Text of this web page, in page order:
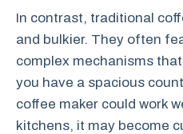
In contrast, traditional
and bulkier. They often
complex mechanisms
you have a spacious
coffee maker could work
kitchens, it may become